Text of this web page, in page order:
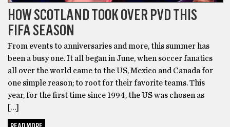
HOW SCOTLAND TOOK OVER PVD THIS
FIFA SEASON
From events to anniversaries and more, this summer has
been a busy one. It all began in June, when soccer fanatics
all over the world came to the US, Mexico and Canada for
one simple reason; to root for their favorite teams. This
year, for the first time since 1994, the US was chosen as
[…]